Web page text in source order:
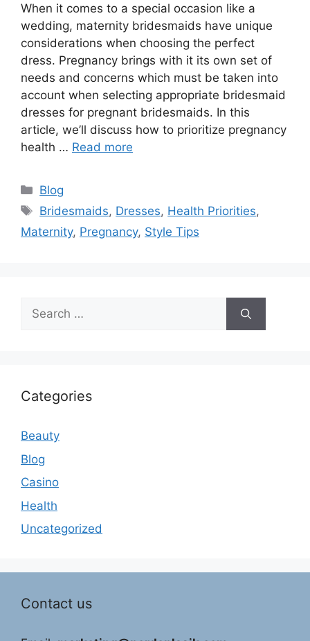
When it comes to a special occasion like a
wedding, maternity bridesmaids have unique
considerations when choosing the perfect
dress. Pregnancy brings with it its own set of
needs and concerns which must be taken into
account when selecting appropriate bridesmaid
dresses for pregnant bridesmaids. In this
article, we’ll discuss how to prioritize pregnancy
health … Read more
Categories
Blog
Tags
Bridesmaids, Dresses, Health Priorities,
Maternity, Pregnancy, Style Tips
Search
for:
Categories
Beauty
Blog
Casino
Health
Uncategorized
Contact us